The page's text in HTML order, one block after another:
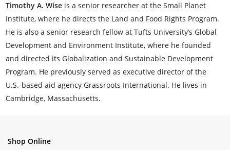
Timothy A. Wise is a senior researcher at the Small Planet
Institute, where he directs the Land and Food Rights Program.
He is also a senior research fellow at Tufts University’s Global
Development and Environment Institute, where he founded
and directed its Globalization and Sustainable Development
Program. He previously served as executive director of the
U.S.-based aid agency Grassroots International. He lives in
Cambridge, Massachusetts.
Shop Online